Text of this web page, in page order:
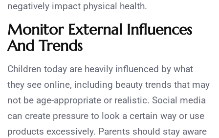
negatively impact physical health.
Monitor External Influences
And Trends
Children today are heavily influenced by what
they see online, including beauty trends that may
not be age-appropriate or realistic. Social media
can create pressure to look a certain way or use
products excessively. Parents should stay aware